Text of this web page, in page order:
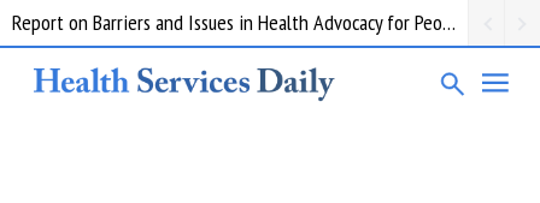
Report on Barriers and Issues in Health Advocacy for People with Disability